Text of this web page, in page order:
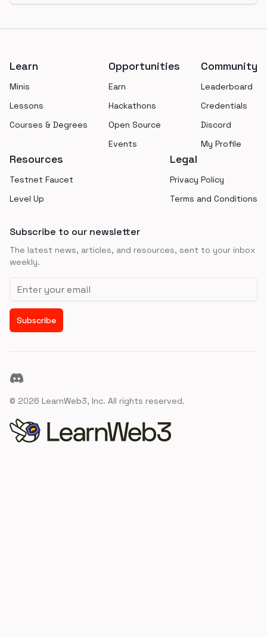
Learn
Minis
Lessons
Courses & Degrees
Opportunities
Earn
Hackathons
Open Source
Events
Community
Leaderboard
Credentials
Discord
My Profile
Resources
Testnet Faucet
Level Up
Legal
Privacy Policy
Terms and Conditions
Subscribe to our newsletter
The latest news, articles, and resources, sent to your inbox
weekly.
Email address
Subscribe
Discord
© 2026 LearnWeb3, Inc. All rights reserved.